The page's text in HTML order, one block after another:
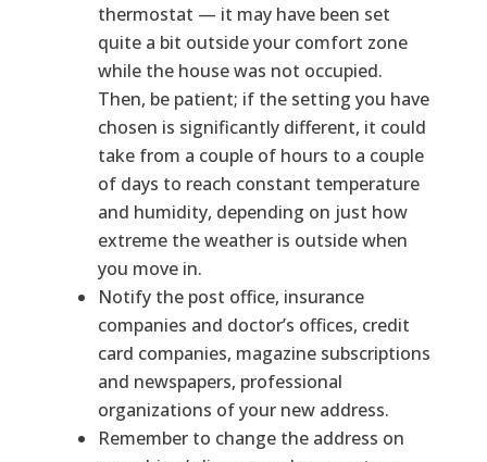
thermostat — it may have been set
quite a bit outside your comfort zone
while the house was not occupied.
Then, be patient; if the setting you have
chosen is significantly different, it could
take from a couple of hours to a couple
of days to reach constant temperature
and humidity, depending on just how
extreme the weather is outside when
you move in.
Notify the post office, insurance
companies and doctor’s offices, credit
card companies, magazine subscriptions
and newspapers, professional
organizations of your new address.
Remember to change the address on